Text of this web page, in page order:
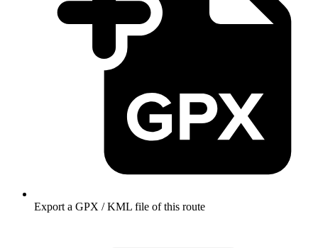
Export a GPX / KML file of this route